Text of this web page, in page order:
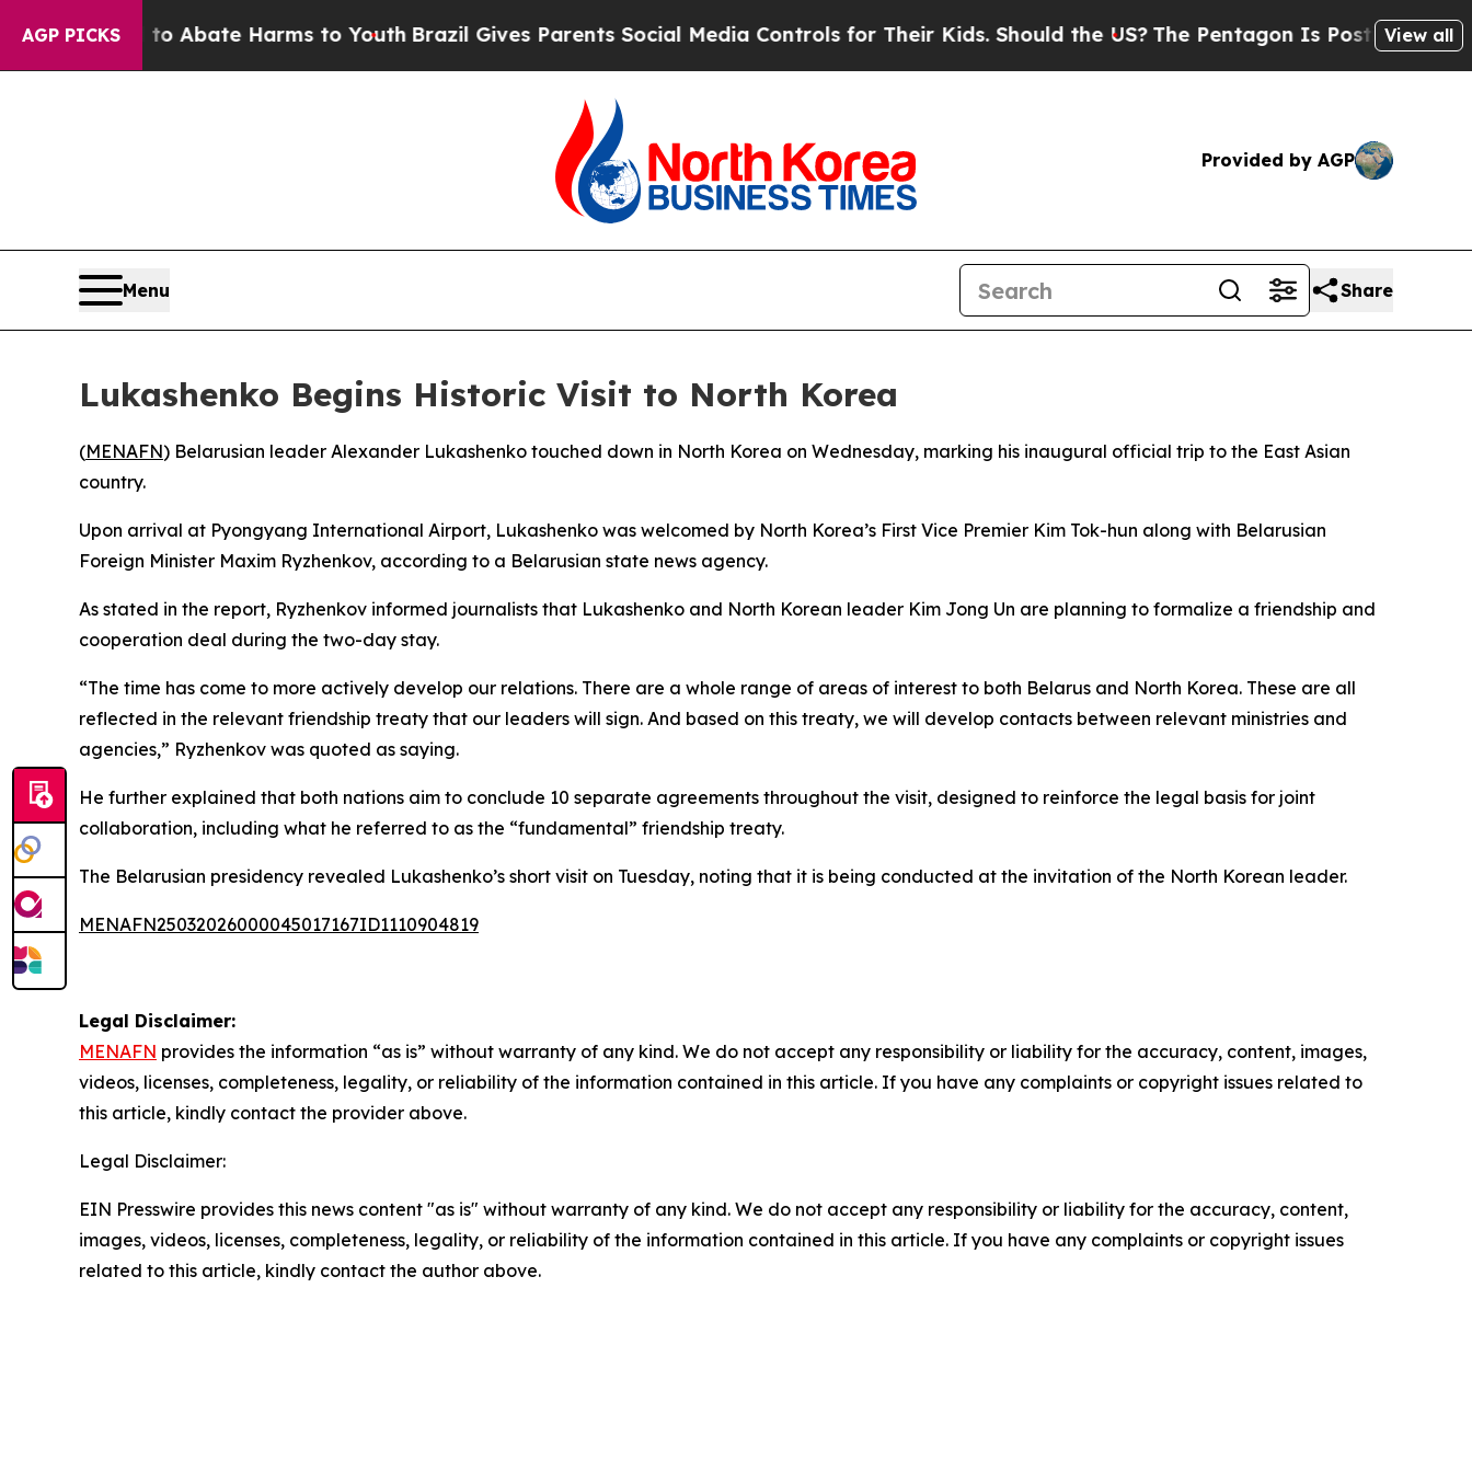
AGP PICKS
Fund to Abate Harms to YouthBrazil Gives Parents Social Media Controls for Their Kids. Should the US?The Pentagon Is Posting Cryptic
View all
Provided by AGP
Menu Share
Lukashenko Begins Historic Visit to North Korea
(MENAFN) Belarusian leader Alexander Lukashenko touched down in North Korea on Wednesday, marking his inaugural official trip to the East Asian
country.
Upon arrival at Pyongyang International Airport, Lukashenko was welcomed by North Korea’s First Vice Premier Kim Tok-hun along with Belarusian
Foreign Minister Maxim Ryzhenkov, according to a Belarusian state news agency.
As stated in the report, Ryzhenkov informed journalists that Lukashenko and North Korean leader Kim Jong Un are planning to formalize a friendship and
cooperation deal during the two-day stay.
“The time has come to more actively develop our relations. There are a whole range of areas of interest to both Belarus and North Korea. These are all
reflected in the relevant friendship treaty that our leaders will sign. And based on this treaty, we will develop contacts between relevant ministries and
agencies,” Ryzhenkov was quoted as saying.
He further explained that both nations aim to conclude 10 separate agreements throughout the visit, designed to reinforce the legal basis for joint
collaboration, including what he referred to as the “fundamental” friendship treaty.
The Belarusian presidency revealed Lukashenko’s short visit on Tuesday, noting that it is being conducted at the invitation of the North Korean leader.
MENAFN25032026000045017167ID1110904819
Legal Disclaimer:
MENAFN provides the information “as is” without warranty of any kind. We do not accept any responsibility or liability for the accuracy, content, images,
videos, licenses, completeness, legality, or reliability of the information contained in this article. If you have any complaints or copyright issues related to
this article, kindly contact the provider above.
Legal Disclaimer:
EIN Presswire provides this news content "as is" without warranty of any kind. We do not accept any responsibility or liability for the accuracy, content,
images, videos, licenses, completeness, legality, or reliability of the information contained in this article. If you have any complaints or copyright issues
related to this article, kindly contact the author above.